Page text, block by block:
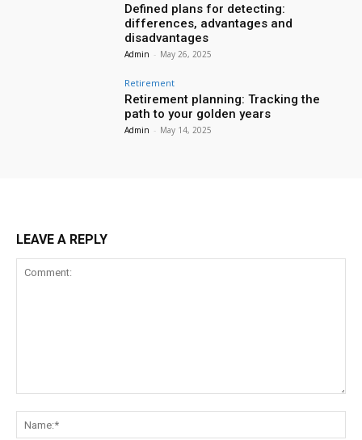
Defined plans for detecting:
differences, advantages and
disadvantages
Admin - May 26, 2025
Retirement
Retirement planning: Tracking the
path to your golden years
Admin - May 14, 2025
LEAVE A REPLY